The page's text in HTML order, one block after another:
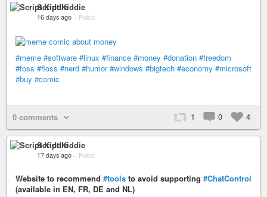
Script Kiddie
16 days ago – Public
#meme #software #linux #finance #money #donation #freedom
#foss #floss #nerd #humor #windows #bigtech #economy #microsoft
#buy #comic
1 0 4
0 comments
Script Kiddie
17 days ago – Public
Website to recommend #tools to avoid supporting #ChatControl
(available in EN, FR, DE and NL)